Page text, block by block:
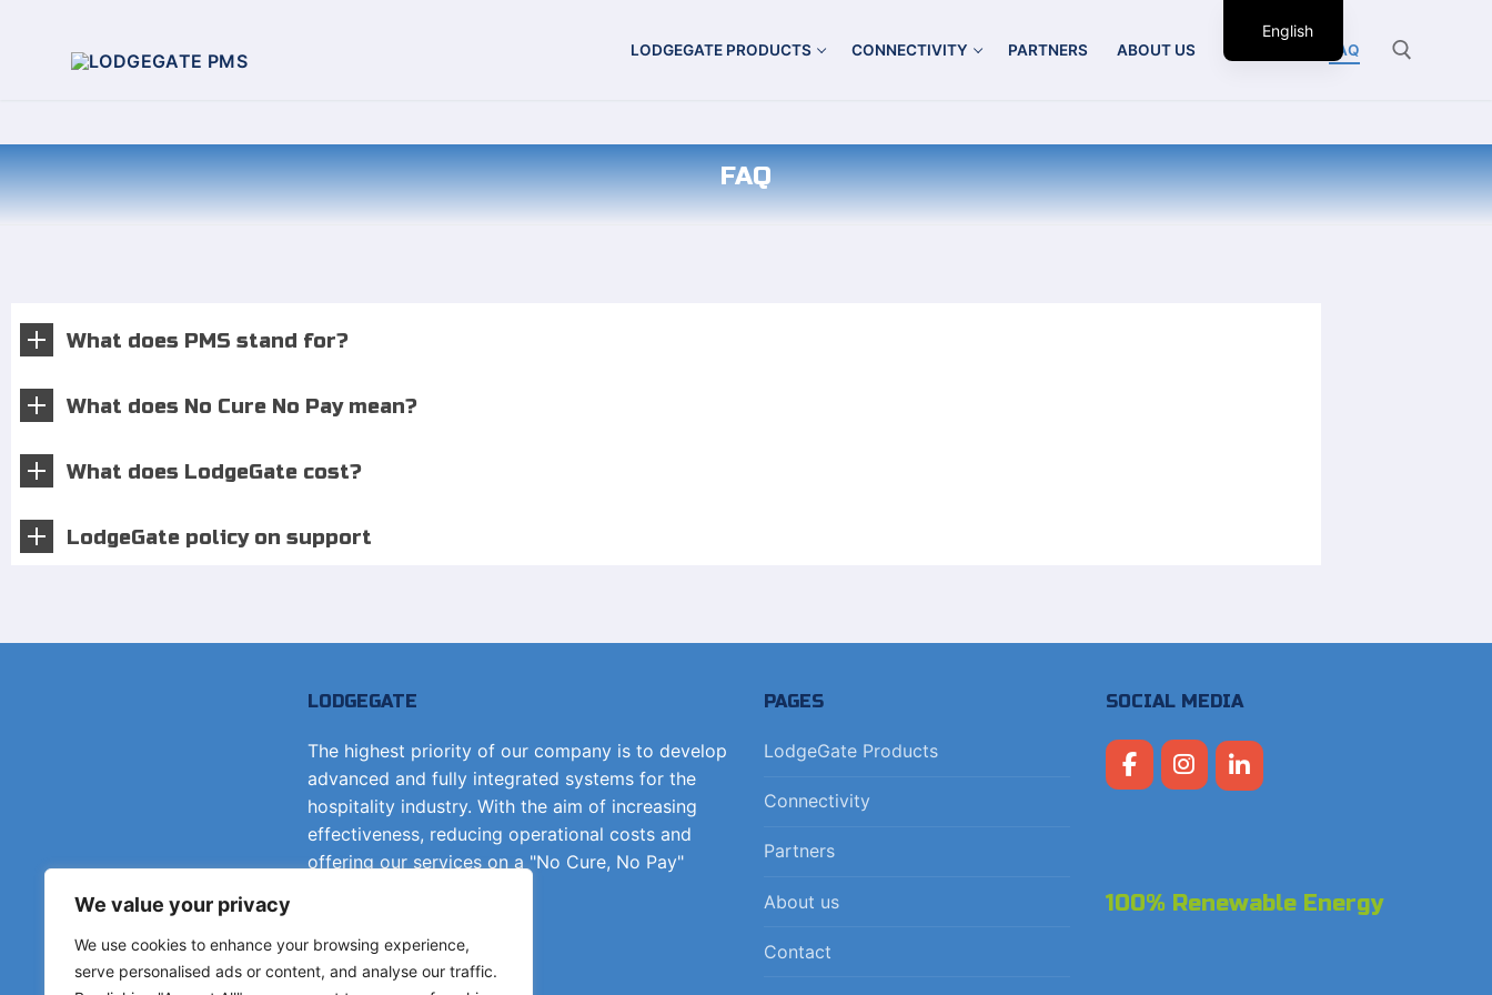
We value your privacy
We use cookies to enhance your browsing experience,
serve personalised ads or content, and analyse our traffic.
LODGEGATE PRODUCTS CONNECTIVITY PARTNERS ABOUT US FAQ
FAQ
What does PMS stand for?
What does No Cure No Pay mean?
What does LodgeGate cost?
LodgeGate policy on support
LODGEGATE
The highest priority of our company is to develop
advanced and fully integrated systems for the
hospitality industry. With the aim of increasing
effectiveness, reducing operational costs and
offering our services on a "No Cure, No Pay"
Get in touch
PAGES
LodgeGate Products
Connectivity
Partners
About us
Contact
SOCIAL MEDIA
100% Renewable Energy
English